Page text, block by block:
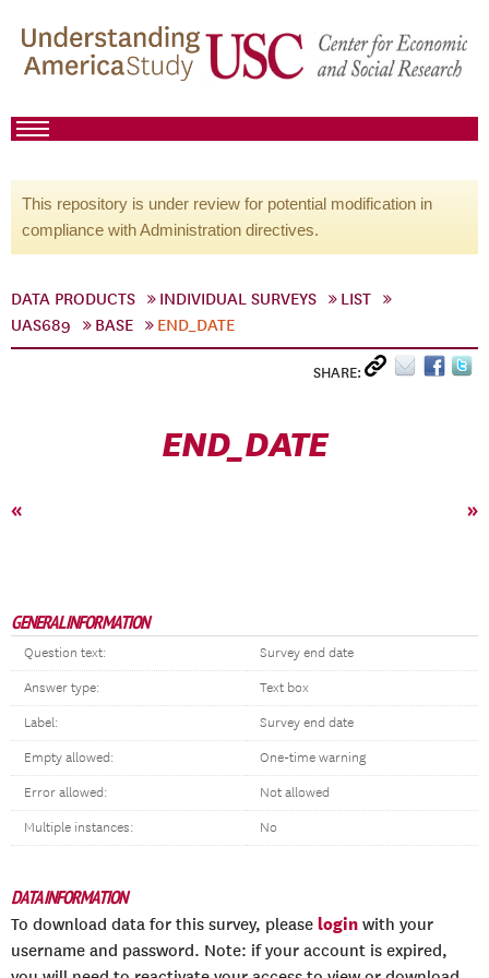
This repository is under review for potential modification in
compliance with Administration directives.
DATA PRODUCTS INDIVIDUAL SURVEYS
LIST
UAS689
BASE END_DATE
SHARE:
END_DATE
« »
GENERAL INFORMATION
Question text: Survey end date
Answer type: Text box
Label: Survey end date
Empty allowed: One-time warning
Error allowed: Not allowed
Multiple instances: No
DATA INFORMATION
To download data for this survey, please login with your
username and password. Note: if your account is expired,